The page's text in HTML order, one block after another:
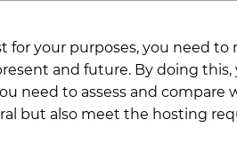
for your purposes, you need
and future. By doing
need to assess and
but also meet the hosting